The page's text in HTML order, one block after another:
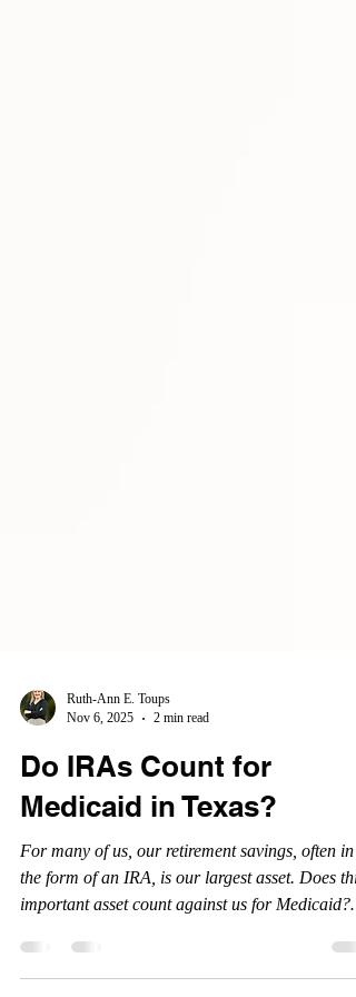
Ruth-Ann E. Toups
Nov 6, 2025
2 min read
Do IRAs Count for
Medicaid in Texas?
the form of an IRA, is our largest asset. Does this
important asset count against us for Medicaid?